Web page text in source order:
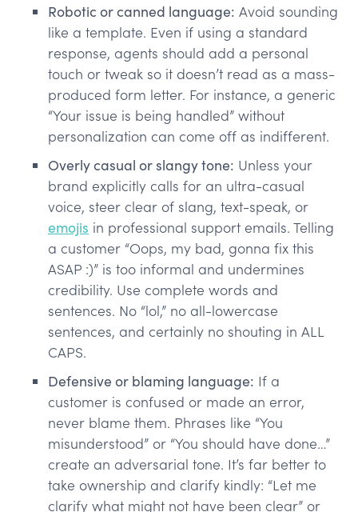
Robotic or canned language: Avoid sounding
like a template. Even if using a standard
response, agents should add a personal
touch or tweak so it doesn’t read as a mass-
produced form letter. For instance, a generic
“Your issue is being handled” without
personalization can come off as indifferent.
Overly casual or slangy tone: Unless your
brand explicitly calls for an ultra-casual
voice, steer clear of slang, text-speak, or
emojis in professional support emails. Telling
a customer “Oops, my bad, gonna fix this
ASAP :)” is too informal and undermines
credibility. Use complete words and
sentences. No “lol,” no all-lowercase
sentences, and certainly no shouting in ALL
CAPS.
Defensive or blaming language: If a
customer is confused or made an error,
never blame them. Phrases like “You
misunderstood” or “You should have done…”
create an adversarial tone. It’s far better to
take ownership and clarify kindly: “Let me
clarify what might not have been clear” or